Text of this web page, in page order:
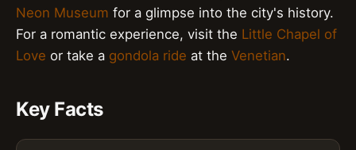
Neon Museum for a glimpse into the city's history.
For a romantic experience, visit the Little Chapel of
Love or take a gondola ride at the Venetian.
Key Facts